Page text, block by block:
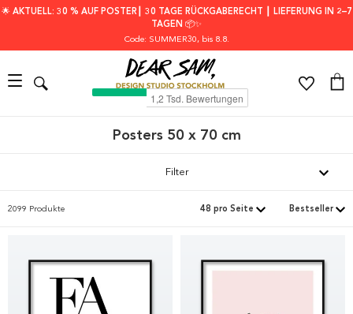
🌟 AKTUELL: 30 % AUF POSTER┃ 30 TAGE RÜCKGABERECHT ┃ LIEFERUNG IN 2–7
TAGEN 📦✨
Code: SUMMER30, bis 8.8.
Posters 50 x 70 cm
Filter
2099 Produkte